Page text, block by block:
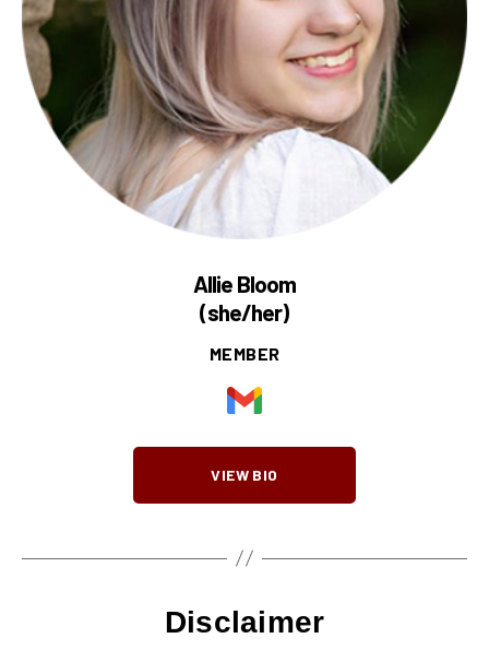
Allie Bloom
(she/her)
MEMBER
VIEW BIO
Disclaimer